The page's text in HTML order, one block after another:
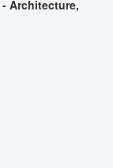
Architecture,